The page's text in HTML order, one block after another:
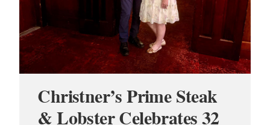
Christner’s Prime Steak
& Lobster Celebrates 32